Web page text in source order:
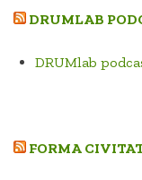
DRUMLAB
DRUMlab
FORMA